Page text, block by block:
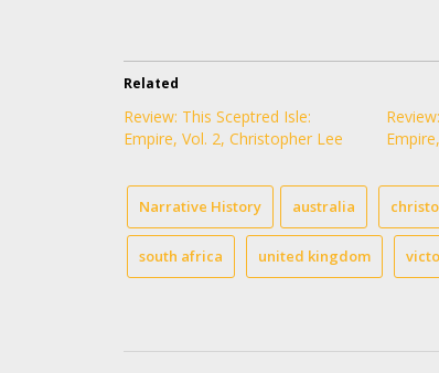
Related
Review: This Sceptred Isle:
Empire, Vol. 2, Christopher Lee
Narrative History australia
south africa united kingdom